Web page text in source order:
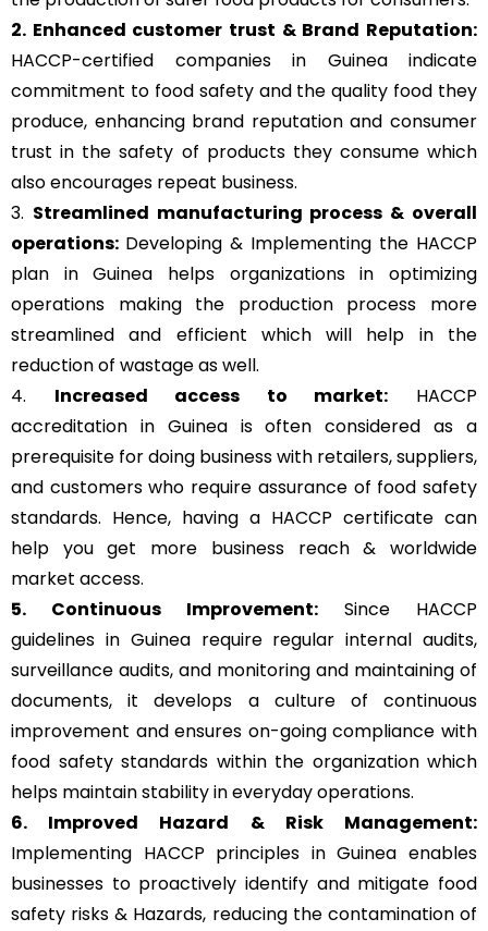
2. Enhanced customer trust & Brand Reputation:
HACCP-certified companies in Guinea indicate
commitment to food safety and the quality food they
produce, enhancing brand reputation and consumer
trust in the safety of products they consume which
also encourages repeat business.
3. Streamlined manufacturing process & overall
operations: Developing & Implementing the HACCP
plan in Guinea helps organizations in optimizing
operations making the production process more
streamlined and efficient which will help in the
reduction of wastage as well.
4. Increased access to market: HACCP
accreditation in Guinea is often considered as a
prerequisite for doing business with retailers, suppliers,
and customers who require assurance of food safety
standards. Hence, having a HACCP certificate can
help you get more business reach & worldwide
market access.
5. Continuous Improvement: Since HACCP
guidelines in Guinea require regular internal audits,
surveillance audits, and monitoring and maintaining of
documents, it develops a culture of continuous
improvement and ensures on-going compliance with
food safety standards within the organization which
helps maintain stability in everyday operations.
6. Improved Hazard & Risk Management:
Implementing HACCP principles in Guinea enables
businesses to proactively identify and mitigate food
safety risks & Hazards, reducing the contamination of